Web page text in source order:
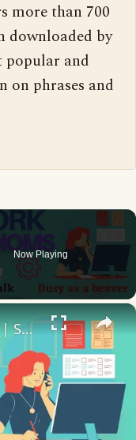
more than 700
downloaded by
popular and
on phrases and
Now Playing
×
10 English Work Idioms || Spoken English || ESL Advice